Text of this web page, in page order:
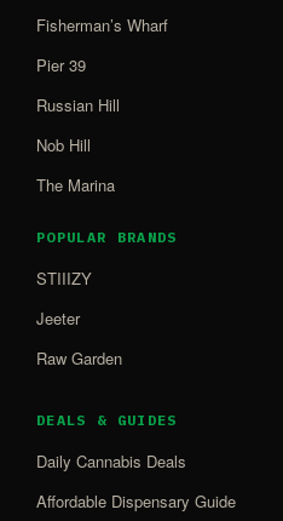
Fisherman’s Wharf
Pier 39
Russian Hill
Nob Hill
The Marina
POPULAR BRANDS
STIIIZY
Jeeter
Raw Garden
DEALS & GUIDES
Daily Cannabis Deals
Affordable Dispensary Guide